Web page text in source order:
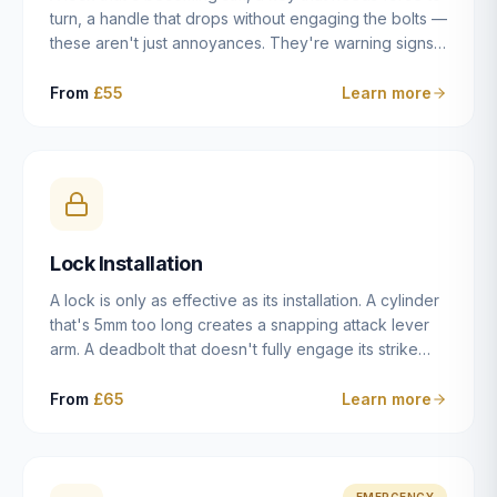
turn, a handle that drops without engaging the bolts —
these aren't just annoyances. They're warning signs
leaving you locked in or out is often only weeks
misaligned door, broken cam follower — and fixing it
properly rather than masking the symptom.
From £55 Learn more
Lock Installation
A lock is only as effective as its installation. A cylinder
that's 5mm too long creates a snapping attack lever
arm. A deadbolt that doesn't fully engage its strike
case fitted at the wrong height leaves the door
From £65 Learn more